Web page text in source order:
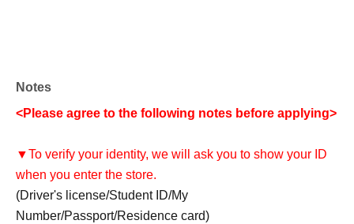
Notes
<Please agree to the following notes before applying>
▼To verify your identity, we will ask you to show your ID
when you enter the store.
(Driver's license/Student ID/My
Number/Passport/Residence card)